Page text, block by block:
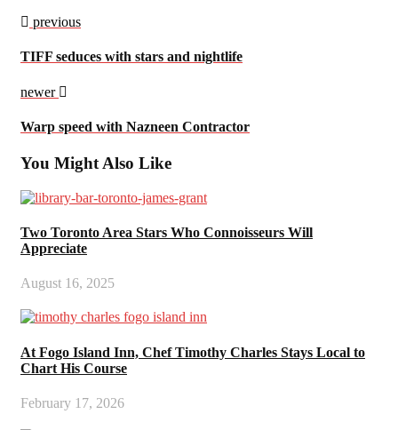
previous
TIFF seduces with stars and nightlife
newer
Warp speed with Nazneen Contractor
You Might Also Like
Two Toronto Area Stars Who Connoisseurs Will
Appreciate
August 16, 2025
At Fogo Island Inn, Chef Timothy Charles Stays Local to
Chart His Course
February 17, 2026